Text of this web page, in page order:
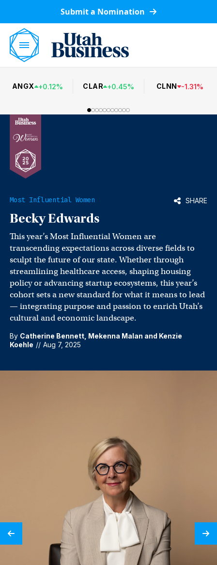
Submit a Nomination
ANGX +0.12% CLAR +0.45% CLNN -1.31%
Most Influential Women SHARE
Becky Edwards
This year’s Most Influential Women are
transcending expectations across diverse fields to
sculpt the future of our state. Whether through
streamlining healthcare access, shaping housing
policy or advancing startup ecosystems, this year’s
cohort sets a new standard for what it means to lead
— integrating purpose and passion to enrich Utah’s
cultural and economic landscape.
By Catherine Bennett Mekenna Malan and Kenzie
Koehle // Aug 7, 2025